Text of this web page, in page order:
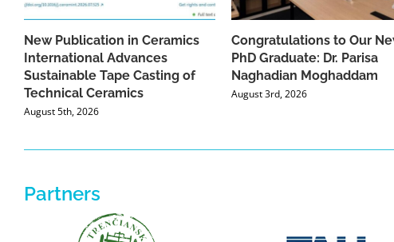
New Publication in Ceramics
International Advances
Sustainable Tape Casting of
Technical Ceramics
August 5th, 2026
Congratulations to Our
PhD Graduate: Dr. Parisa
Naghadian Moghaddam
August 3rd, 2026
Partners